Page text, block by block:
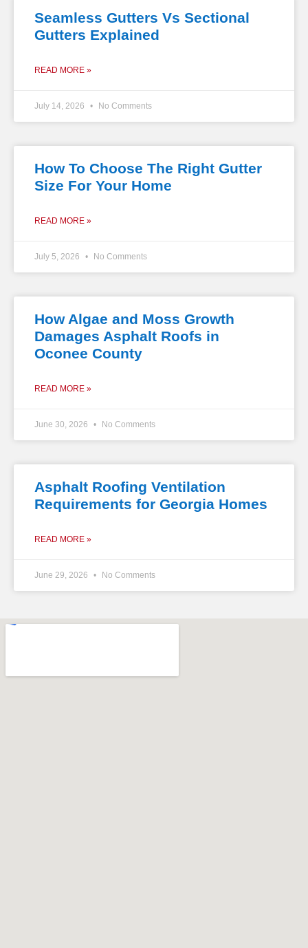
Seamless Gutters Vs Sectional
Gutters Explained
READ MORE »
July 14, 2026 No Comments
How To Choose The Right Gutter
Size For Your Home
READ MORE »
July 5, 2026 No Comments
How Algae and Moss Growth
Damages Asphalt Roofs in
Oconee County
READ MORE »
June 30, 2026 No Comments
Asphalt Roofing Ventilation
Requirements for Georgia Homes
READ MORE »
June 29, 2026 No Comments